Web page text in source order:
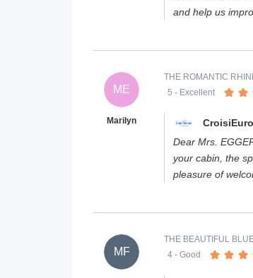
and help us
ME
Marilyn
THE ROMANTIC
5 - Excellent
Dear Mrs.
your cabin, the
pleasure of
MF
THE BEAUTIFUL
4 - Good